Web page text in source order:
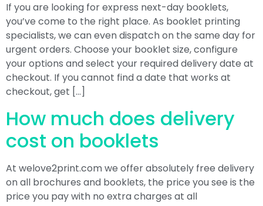
If you are looking for express next-day booklets,
you’ve come to the right place. As booklet printing
specialists, we can even dispatch on the same day for
urgent orders. Choose your booklet size, configure
your options and select your required delivery date at
checkout. If you cannot find a date that works at
checkout, get […]
How much does delivery
cost on booklets
At welove2print.com we offer absolutely free delivery
on all brochures and booklets, the price you see is the
price you pay with no extra charges at all